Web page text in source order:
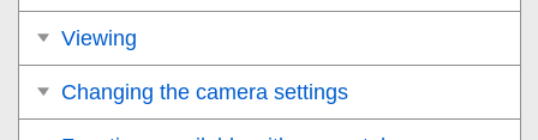
Viewing
Changing the camera settings